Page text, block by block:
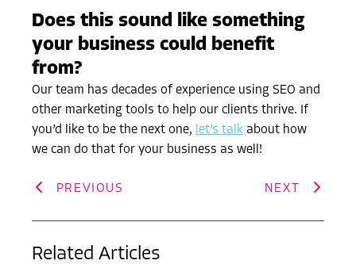
Does this sound like something
your business could benefit
from?
Our team has decades of experience using SEO and
other marketing tools to help our clients thrive. If
you’d like to be the next one, let’s talk about how
we can do that for your business as well!
PREVIOUS NEXT
Related Articles